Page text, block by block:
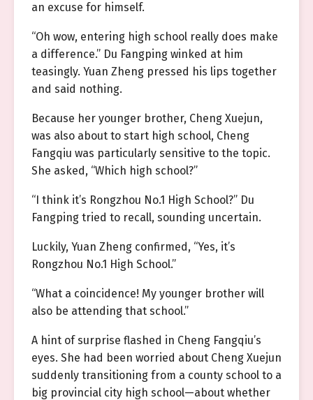
an excuse for himself.
“Oh wow, entering high school really does make
a difference.” Du Fangping winked at him
teasingly. Yuan Zheng pressed his lips together
and said nothing.
Because her younger brother, Cheng Xuejun,
was also about to start high school, Cheng
Fangqiu was particularly sensitive to the topic.
She asked, “Which high school?”
“I think it’s Rongzhou No.1 High School?” Du
Fangping tried to recall, sounding uncertain.
Luckily, Yuan Zheng confirmed, “Yes, it’s
Rongzhou No.1 High School.”
“What a coincidence! My younger brother will
also be attending that school.”
A hint of surprise flashed in Cheng Fangqiu’s
eyes. She had been worried about Cheng Xuejun
suddenly transitioning from a county school to a
big provincial city high school—about whether